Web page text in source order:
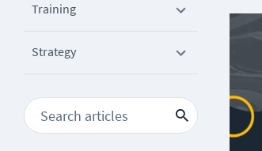
Training
Strategy